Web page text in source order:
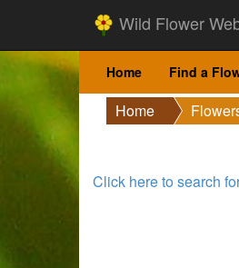
Wild Flower
Home Find a
Home
Click here to search